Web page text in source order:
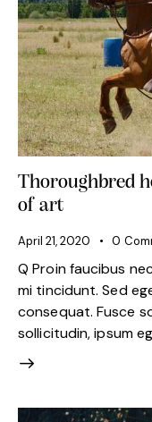
Thoroughbred
of art
April 21, 2020 0
Q Proin faucibus
mi tincidunt. Sed
consequat. Fusce
sollicitudin, ipsum